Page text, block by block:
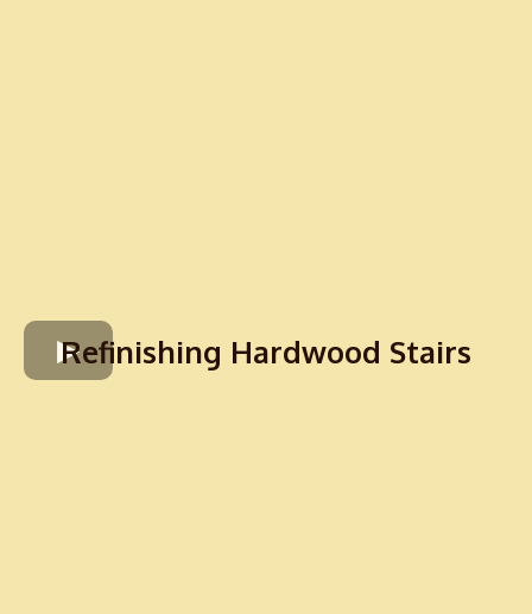
Refinishing Hardwood Stairs